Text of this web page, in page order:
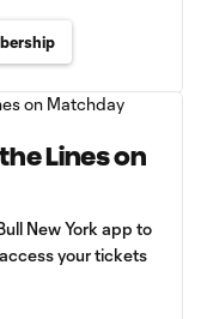
Lines on
New York app to
your tickets